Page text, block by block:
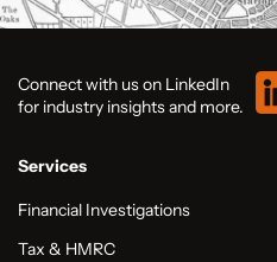
Connect with us on LinkedIn
for industry insights and more.
Services
Financial Investigations
Tax & HMRC